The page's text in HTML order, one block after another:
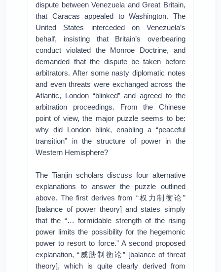
dispute between Venezuela and Great Britain,
that Caracas appealed to Washington. The
United States interceded on Venezuela’s
behalf, insisting that Britain’s overbearing
conduct violated the Monroe Doctrine, and
demanded that the dispute be taken before
arbitrators. After some nasty diplomatic notes
and even threats were exchanged across the
Atlantic, London “blinked” and agreed to the
arbitration proceedings. From the Chinese
point of view, the major puzzle seems to be:
why did London blink, enabling a “peaceful
transition” in the structure of power in the
Western Hemisphere?
The Tianjin scholars discuss four alternative
explanations to answer the puzzle outlined
above. The first derives from “权力制衡论”
[balance of power theory] and states simply
that the “… formidable strength of the rising
power limits the possibility for the hegemonic
power to resort to force.” A second proposed
explanation, “威胁制衡论” [balance of threat
theory], which is quite clearly derived from